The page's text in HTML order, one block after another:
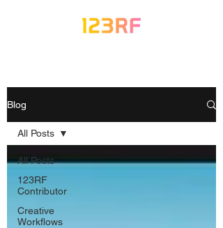
Blog
All Posts
123RF
Contributor
Creative
Workflows
All Posts